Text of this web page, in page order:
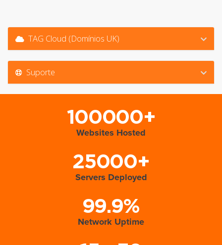
TAG Cloud (Domínios UK)
Suporte
100000+
Websites Hosted
25000+
Servers Deployed
99.9%
Network Uptime